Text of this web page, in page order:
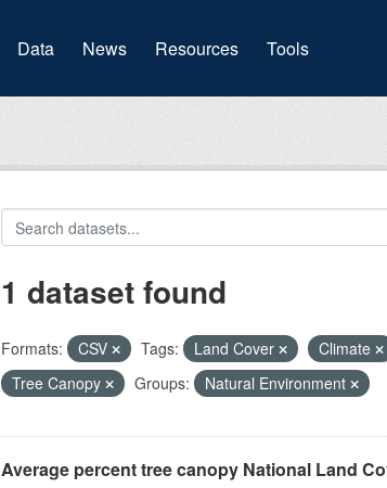
Data (current)
News Resources Tools
1 dataset found
Formats: CSV Tags: Land Cover Climate
Tree Canopy
Groups: Natural Environment
Average percent tree canopy National Land